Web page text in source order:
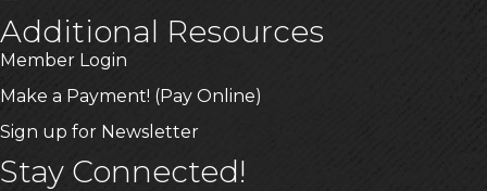
Additional Resources
Member Login
Make a Payment! (Pay Online)
Sign up for Newsletter
Stay Connected!